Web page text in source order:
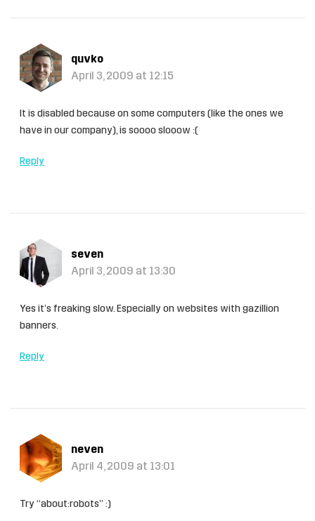
quvko
April 3, 2009 at 12:15
It is disabled because on some computers (like the ones we
have in our company), is soooo slooow :(
Reply
seven
April 3, 2009 at 13:30
Yes it’s freaking slow. Especially on websites with gazillion
banners.
Reply
neven
April 4, 2009 at 13:01
Try “about:robots” :)